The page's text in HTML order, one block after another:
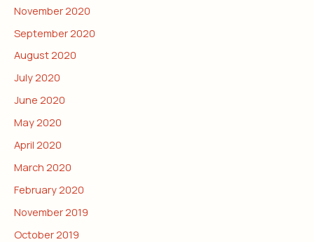
November 2020
September 2020
August 2020
July 2020
June 2020
May 2020
April 2020
March 2020
February 2020
November 2019
October 2019